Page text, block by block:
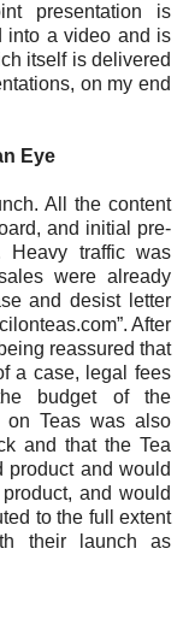
presentation is
into a video and is
itself is delivered
on my end
Eye
All the content
and initial pre-
Heavy traffic was
were already
and desist letter
After
reassured that
a case, legal fees
budget of the
on Teas was also
and that the Tea
product and would
and would
to the full extent
their launch as